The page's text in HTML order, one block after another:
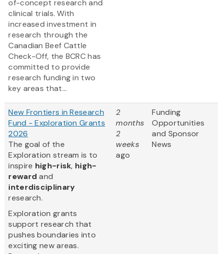
of-concept research and
clinical trials. With
increased investment in
research through the
Canadian Beef Cattle
Check-Off, the BCRC has
committed to provide
research funding in two
key areas that...
New Frontiers in Research
Fund - Exploration Grants
2026
The goal of the
Exploration stream is to
inspire high-risk, high-
reward and
interdisciplinary
research.
Exploration grants
support research that
pushes boundaries into
exciting new areas.
2
months
2
weeks
ago
Funding
Opportunities
and Sponsor
News